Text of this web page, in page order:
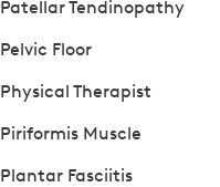
Patellar Tendinopathy
Pelvic Floor
Physical Therapist
Piriformis Muscle
Plantar Fasciitis